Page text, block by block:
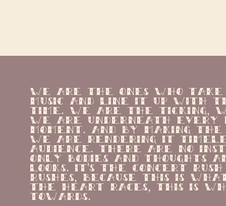
We are the ones who
music and line it up with
time. We are the ticking,
we are underneath
moment. And by making
we are rendering it
audience. There are no
only bodies and thoughts
looks. It's the concert
rushes, because this is
the heart races, this is
towards.